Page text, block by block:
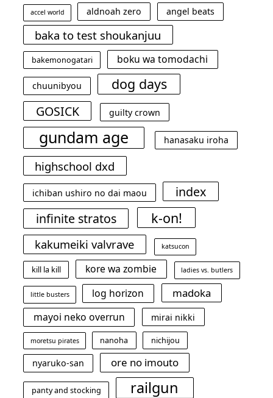
accel world aldnoah zero angel beats
baka to test shoukanjuu
bakemonogatari boku wa tomodachi
chuunibyou dog days
GOSICK guilty crown
gundam age hanasaku iroha
highschool dxd
ichiban ushiro no dai maou
index
infinite stratos
k-on!
kakumeiki valvrave katsucon
kill la kill kore wa zombie ladies vs. butlers
little busters log horizon madoka
mayoi neko overrun mirai nikki
moretsu pirates nanoha nichijou
nyaruko-san ore no imouto
panty and stocking railgun